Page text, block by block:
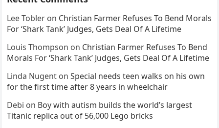
Lee Tobler on Christian Farmer Refuses To Bend Morals
For ‘Shark Tank’ Judges, Gets Deal Of A Lifetime
Louis Thompson on Christian Farmer Refuses To Bend
Morals For ‘Shark Tank’ Judges, Gets Deal Of A Lifetime
Linda Nugent onSpecial needs teen walks on his own
for the first time after 8 years in wheelchair
Debi on Boy with autism builds the world’s largest
Titanic replica out of 56,000 Lego bricks